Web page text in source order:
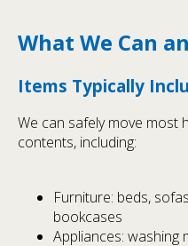
What We Can
Items Typically
We can safely move most
contents, including:
Furniture: beds,
bookcases
Appliances: washing